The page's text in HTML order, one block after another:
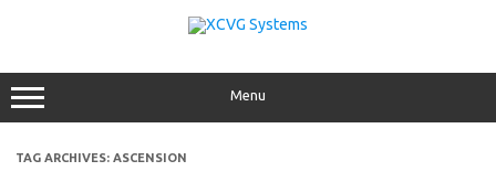
Menu
TAG ARCHIVES: ASCENSION